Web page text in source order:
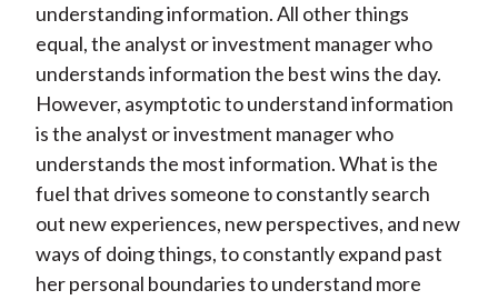
understanding information. All other things
equal, the analyst or investment manager who
understands information the best wins the day.
However, asymptotic to understand information
is the analyst or investment manager who
understands the most information. What is the
fuel that drives someone to constantly search
out new experiences, new perspectives, and new
ways of doing things, to constantly expand past
her personal boundaries to understand more